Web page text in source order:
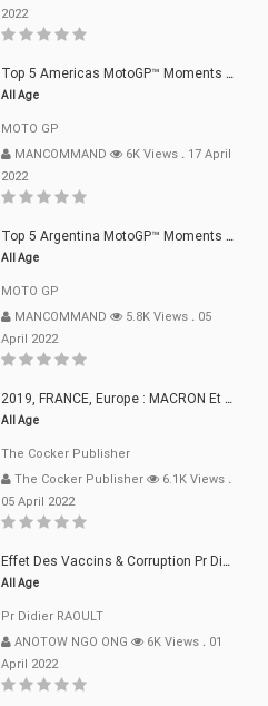
2022
Top 5 Americas MotoGP™ Moments | 2022
All Age
MOTO GP
MANCOMMAND
6K Views . 17 April
2022
Top 5 Argentina MotoGP™ Moments | 2022
All Age
MOTO GP
MANCOMMAND
5.8K Views . 05
April 2022
2019, FRANCE, Europe : MACRON Et Sa Clique De Français-Mac(r)ons, 666
All Age
The Cocker Publisher
The Cocker Publisher
6.1K Views .
05 April 2022
Effet Des Vaccins & Corruption Pr Didier RAOULT Covid Juin 2021
All Age
Pr Didier RAOULT
ANOTOW NGO ONG
6K Views . 01
April 2022